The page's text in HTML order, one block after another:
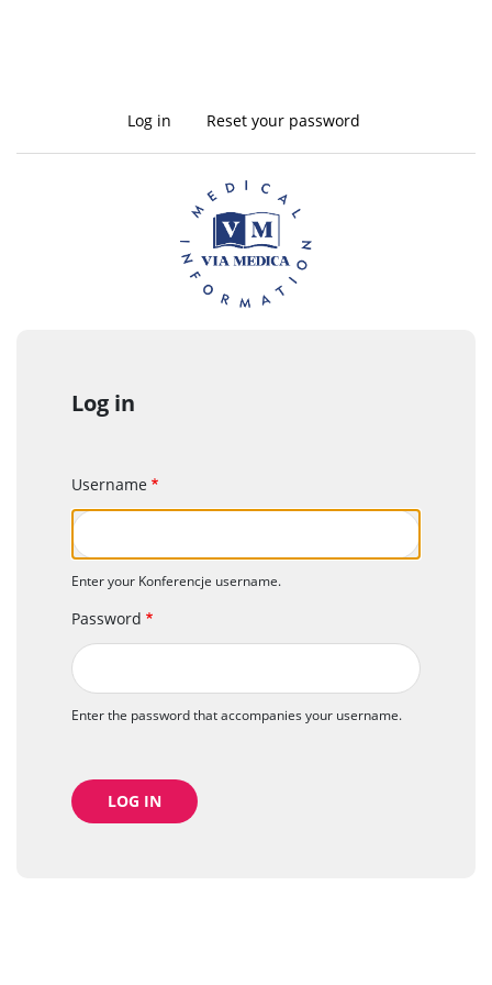
Primary
tabs
Log in (activeReset your password
Log in
Username
Enter your Konferencje username.
Password
Enter the password that accompanies your username.